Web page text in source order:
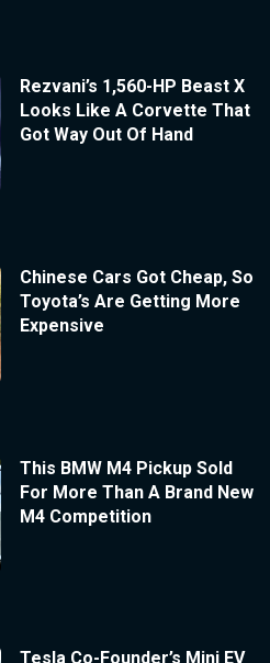
Rezvani’s 1,560-HP Beast X
Looks Like A Corvette That
Got Way Out Of Hand
Chinese Cars Got Cheap, So
Toyota’s Are Getting More
Expensive
This BMW M4 Pickup Sold
For More Than A Brand New
M4 Competition
Tesla Co-Founder’s Mini EV